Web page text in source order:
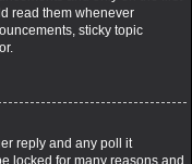
read them whenever
sticky topic
reply and any poll it
locked for many reasons and